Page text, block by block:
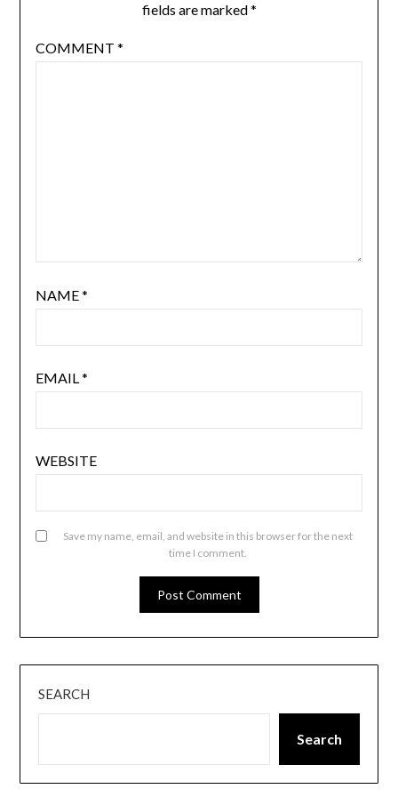
fields are marked*
COMMENT *
NAME*
EMAIL*
WEBSITE
Save my name, email, and website in this browser for the next
time I comment.
SEARCH
Search